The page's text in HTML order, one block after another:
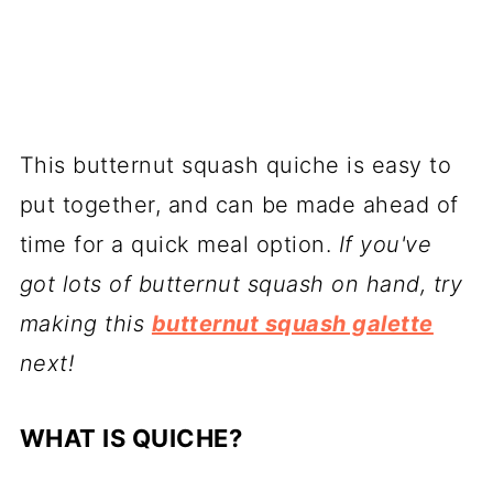
This butternut squash quiche is easy to
put together, and can be made ahead of
time for a quick meal option. If you've
got lots of butternut squash on hand, try
making this butternut squash galette
next!
WHAT IS QUICHE?